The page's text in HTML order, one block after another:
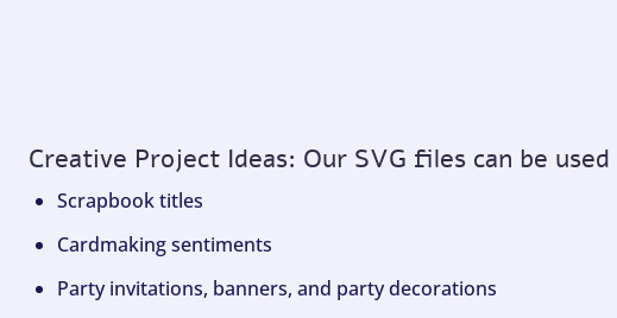
Creative Project Ideas: Our SVG files can be
Scrapbook titles
Cardmaking sentiments
Party invitations, banners, and party decorations